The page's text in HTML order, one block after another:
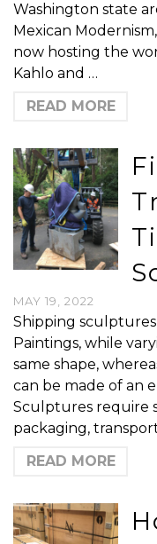
Washington state
Mexican
now hosting the
Kahlo and …
READ MORE
MAY 19, 2022
Shipping
Paintings, while
same shape,
can be made of an
Sculptures require
packaging,
READ MORE